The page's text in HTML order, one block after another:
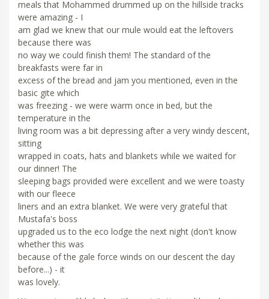
meals that Mohammed drummed up on the hillside tracks
were amazing - I
am glad we knew that our mule would eat the leftovers
because there was
no way we could finish them! The standard of the
breakfasts were far in
excess of the bread and jam you mentioned, even in the
basic gite which
was freezing - we were warm once in bed, but the
temperature in the
living room was a bit depressing after a very windy descent,
sitting
wrapped in coats, hats and blankets while we waited for
our dinner! The
sleeping bags provided were excellent and we were toasty
with our fleece
liners and an extra blanket. We were very grateful that
Mustafa's boss
upgraded us to the eco lodge the next night (don't know
whether this was
because of the gale force winds on our descent the day
before...) - it
was lovely.